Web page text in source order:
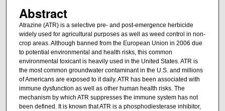
Abstract
Atrazine (ATR) is a selective pre- and post-emergence herbicide
widely used for agricultural purposes as well as weed control in non-
crop areas. Although banned from the European Union in 2006 due
to potential environmental and health risks, this common
environmental toxicant is heavily used in the United States. ATR is
the most common groundwater contaminant in the U.S. and millions
of Americans are exposed to it daily. ATR has been associated with
immune dysfunction as well as other human health risks. The
mechanism by which ATR suppresses the immune system has not
been defined. It is known that ATR is a phosphodiesterase inhibitor,